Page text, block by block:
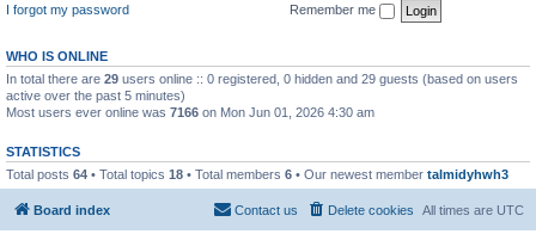
I forgot my password
Remember me
WHO IS ONLINE
In total there are 29 users online :: 0 registered, 0 hidden and 29 guests (based on users
active over the past 5 minutes)
Most users ever online was 7166 on Mon Jun 01, 2026 4:30 am
STATISTICS
Total posts 64 • Total topics 18 • Total members 6 • Our newest member talmidyhwh3
Board index All times are UTC
Delete cookies
Contact us